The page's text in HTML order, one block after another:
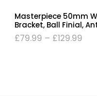
Masterpiece 50mm
Bracket, Ball Finial,
£79.99 – £129.99